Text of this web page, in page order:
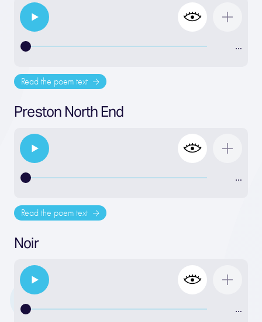
…
Read the poem text
Preston North End
…
Read the poem text
Noir
…